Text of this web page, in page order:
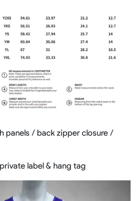
panels / back zipper closure /
label & hang tag